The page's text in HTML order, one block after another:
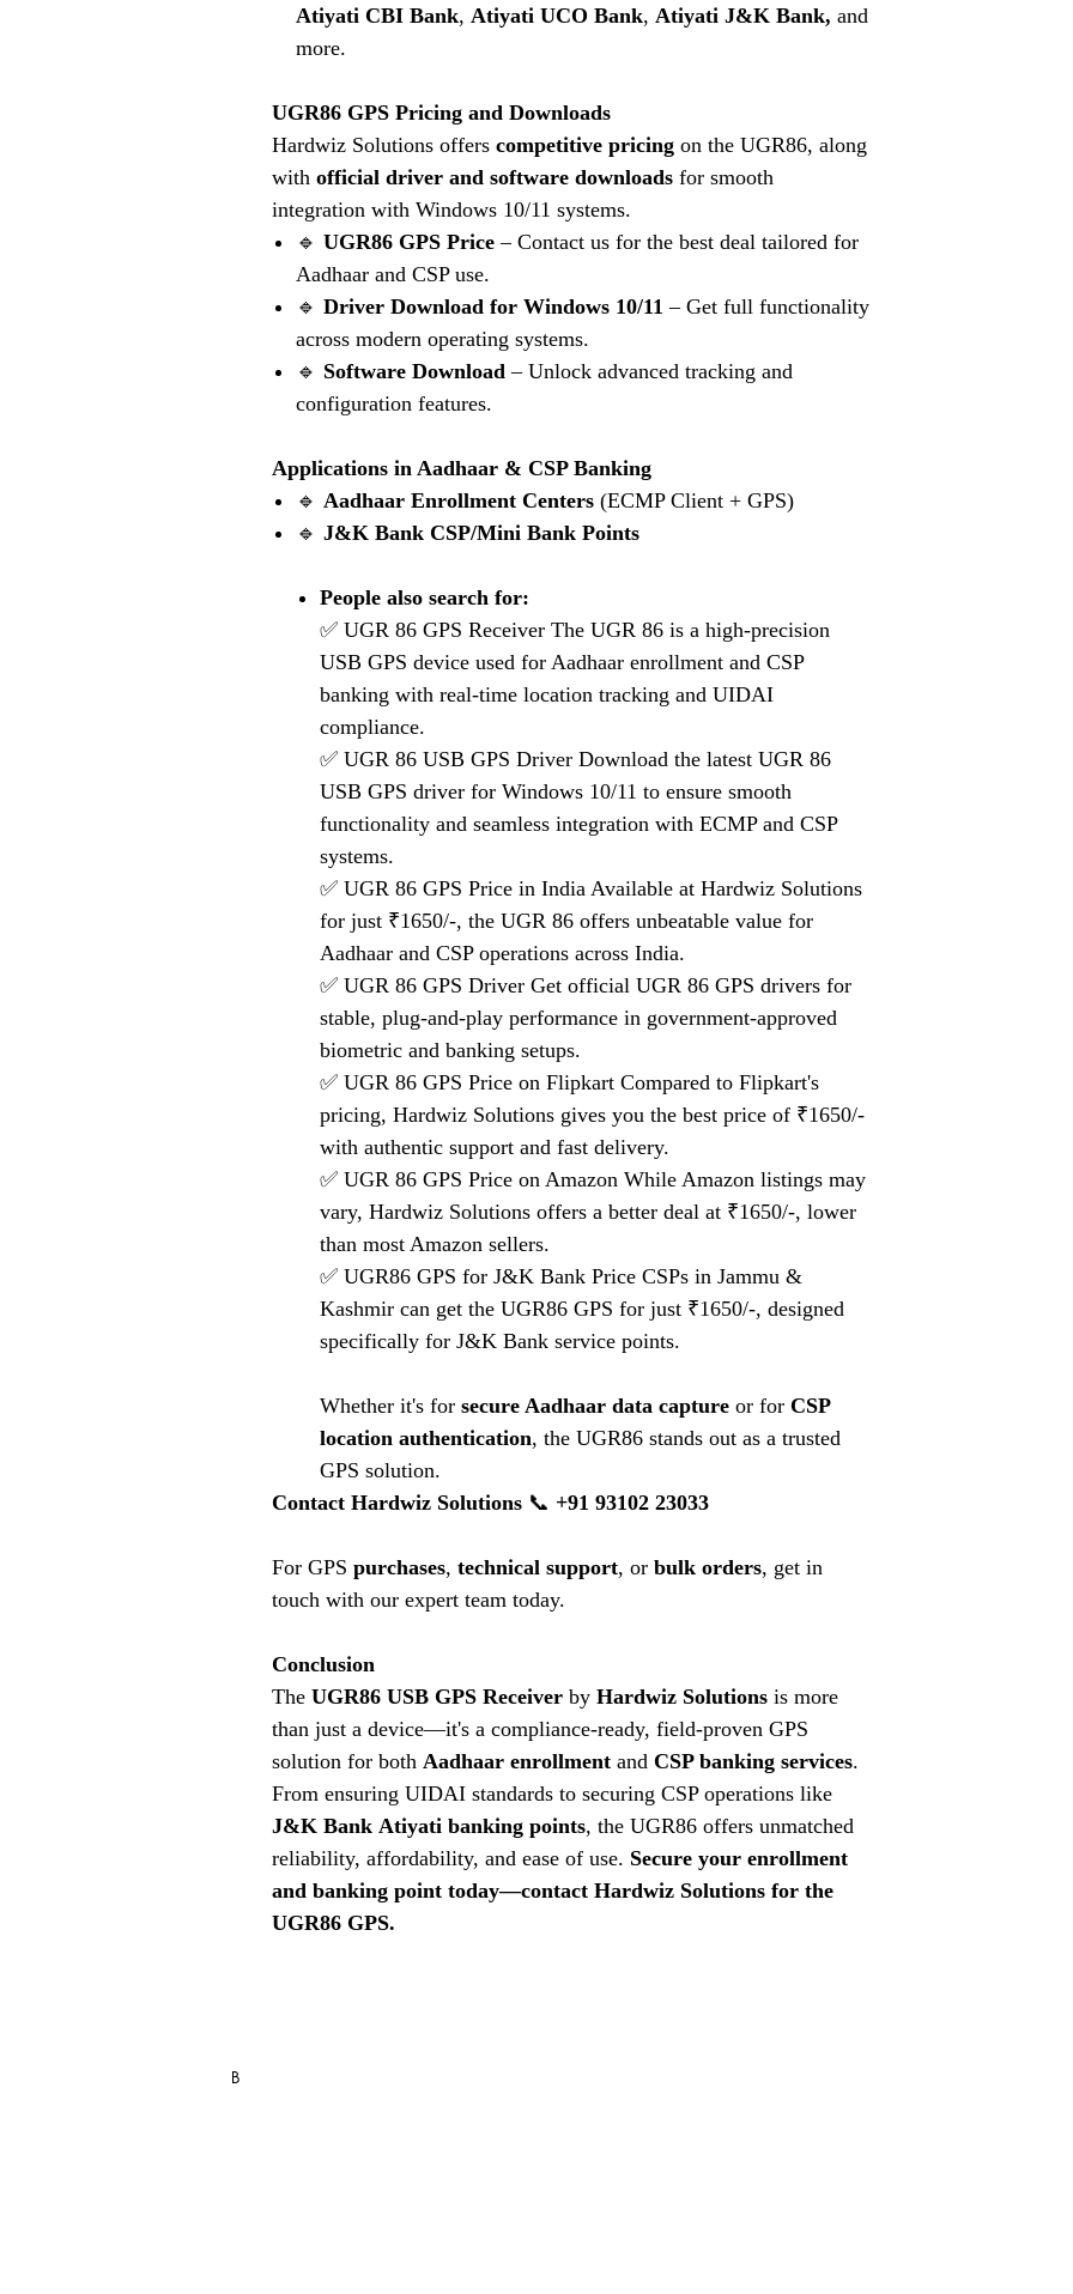
Atiyati CBI Bank, Atiyati UCO Bank, Atiyati J&K Bank, and
more.
UGR86 GPS Pricing and Downloads
Hardwiz Solutions offers competitive pricing on the UGR86, along
with official driver and software downloads for smooth
integration with Windows 10/11 systems.
🔹 UGR86 GPS Price – Contact us for the best deal tailored for
Aadhaar and CSP use.
🔹 Driver Download for Windows 10/11 – Get full functionality
across modern operating systems.
🔹 Software Download – Unlock advanced tracking and
configuration features.
Applications in Aadhaar & CSP Banking
🔹 Aadhaar Enrollment Centers (ECMP Client + GPS)
🔹 J&K Bank CSP/Mini Bank Points
People also search for:
✅ UGR 86 GPS Receiver The UGR 86 is a high-precision
USB GPS device used for Aadhaar enrollment and CSP
banking with real-time location tracking and UIDAI
compliance.
✅ UGR 86 USB GPS Driver Download the latest UGR 86
USB GPS driver for Windows 10/11 to ensure smooth
functionality and seamless integration with ECMP and CSP
systems.
✅ UGR 86 GPS Price in India Available at Hardwiz Solutions
for just ₹1650/-, the UGR 86 offers unbeatable value for
Aadhaar and CSP operations across India.
✅ UGR 86 GPS Driver Get official UGR 86 GPS drivers for
stable, plug-and-play performance in government-approved
biometric and banking setups.
✅ UGR 86 GPS Price on Flipkart Compared to Flipkart's
pricing, Hardwiz Solutions gives you the best price of ₹1650/-
with authentic support and fast delivery.
✅ UGR 86 GPS Price on Amazon While Amazon listings may
vary, Hardwiz Solutions offers a better deal at ₹1650/-, lower
than most Amazon sellers.
✅ UGR86 GPS for J&K Bank Price CSPs in Jammu &
Kashmir can get the UGR86 GPS for just ₹1650/-, designed
specifically for J&K Bank service points.
Whether it's for secure Aadhaar data capture or for CSP
location authentication, the UGR86 stands out as a trusted
GPS solution.
Contact Hardwiz Solutions 📞 +91 93102 23033
For GPS purchases, technical support, or bulk orders, get in
touch with our expert team today.
Conclusion
The UGR86 USB GPS Receiver by Hardwiz Solutions is more
than just a device—it's a compliance-ready, field-proven GPS
solution for both Aadhaar enrollment and CSP banking services.
From ensuring UIDAI standards to securing CSP operations like
J&K Bank Atiyati banking points, the UGR86 offers unmatched
reliability, affordability, and ease of use. Secure your enrollment
and banking point today—contact Hardwiz Solutions for the
UGR86 GPS.
B